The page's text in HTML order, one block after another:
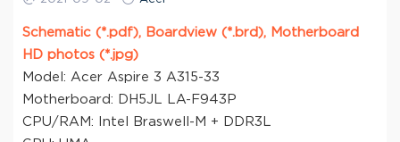
Schematic (*.pdf), Boardview (*.brd), Motherboard
HD photos (*.jpg)
Model: Acer Aspire 3 A315-33
Motherboard: DH5JL LA-F943P
CPU/RAM: Intel Braswell-M + DDR3L